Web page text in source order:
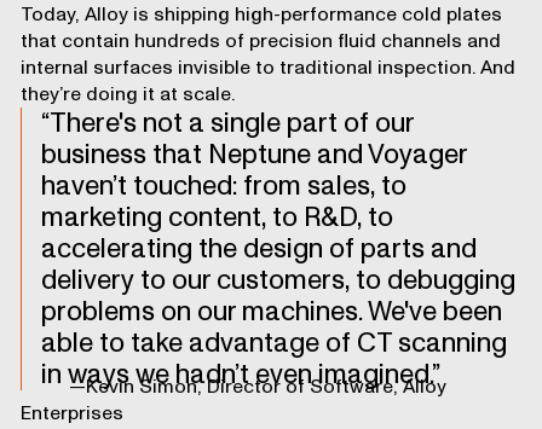
Today, Alloy is shipping high-performance cold plates
that contain hundreds of precision fluid channels and
internal surfaces invisible to traditional inspection. And
they’re doing it at scale.
There's not a single part of our
business that Neptune and Voyager
haven’t touched: from sales, to
marketing content, to R&D, to
accelerating the design of parts and
delivery to our customers, to debugging
problems on our machines. We've been
able to take advantage of CT scanning
in ways we hadn’t even imagined.
—Kevin Simon, Director of Software, Alloy
Enterprises